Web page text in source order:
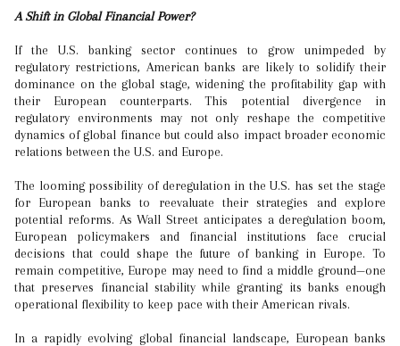
A Shift in Global Financial Power?
If the U.S. banking sector continues to grow unimpeded by
regulatory restrictions, American banks are likely to solidify their
dominance on the global stage, widening the profitability gap with
their European counterparts. This potential divergence in
regulatory environments may not only reshape the competitive
dynamics of global finance but could also impact broader economic
relations between the U.S. and Europe.
The looming possibility of deregulation in the U.S. has set the stage
for European banks to reevaluate their strategies and explore
potential reforms. As Wall Street anticipates a deregulation boom,
European policymakers and financial institutions face crucial
decisions that could shape the future of banking in Europe. To
remain competitive, Europe may need to find a middle ground—one
that preserves financial stability while granting its banks enough
operational flexibility to keep pace with their American rivals.
In a rapidly evolving global financial landscape, European banks